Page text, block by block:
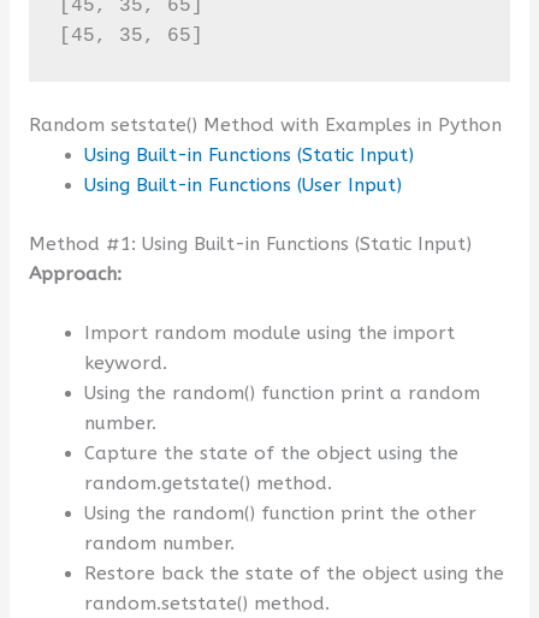
[45, 35, 65]
[45, 35, 65]
Random setstate() Method with Examples in Python
Using Built-in Functions (Static Input)
Using Built-in Functions (User Input)
Method #1: Using Built-in Functions (Static Input)
Approach:
Import random module using the import
keyword.
Using the random() function print a random
number.
Capture the state of the object using the
random.getstate() method.
Using the random() function print the other
random number.
Restore back the state of the object using the
random.setstate() method.